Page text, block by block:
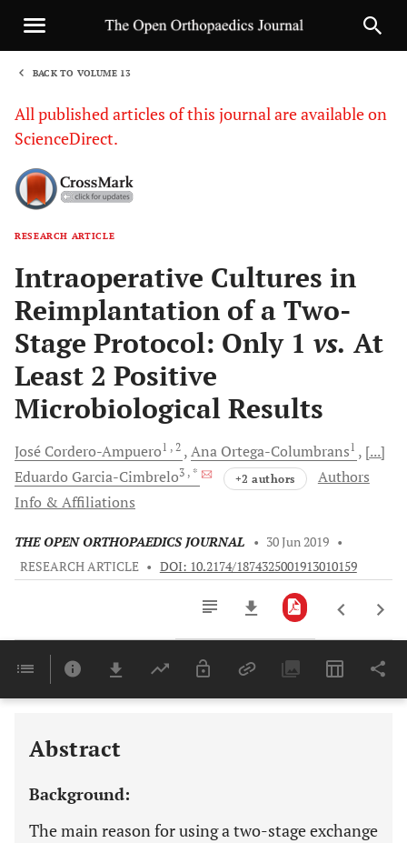
BACK TO VOLUME 13
All published articles of this journal are available on
ScienceDirect.
RESEARCH ARTICLE
Intraoperative Cultures in
Reimplantation of a Two-
Stage Protocol: Only 1 vs. At
Least 2 Positive
Microbiological Results
José Cordero-Ampuero1 , 2 Ana Ortega-Columbrans1
[...]
Eduardo Garcia-Cimbrelo3 , * +2 authors
Authors
Info & Affiliations
THE OPEN ORTHOPAEDICS JOURNAL • 30 Jun 2019 •
RESEARCH ARTICLE • DOI: 10.2174/1874325001913010159
Last 6 Months 11,803
Abstract
Background:
The main reason for using a two-stage exchange